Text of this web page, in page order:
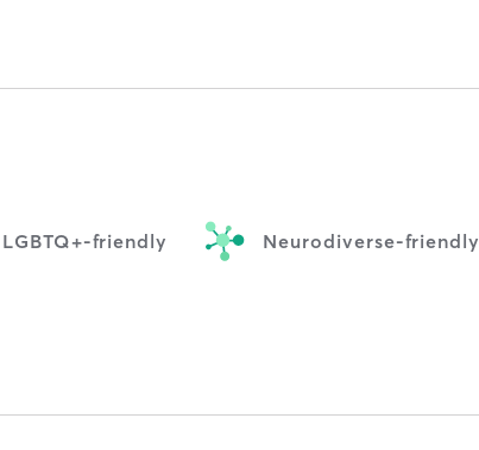
LGBTQ+-friendly Neurodiverse-friendly